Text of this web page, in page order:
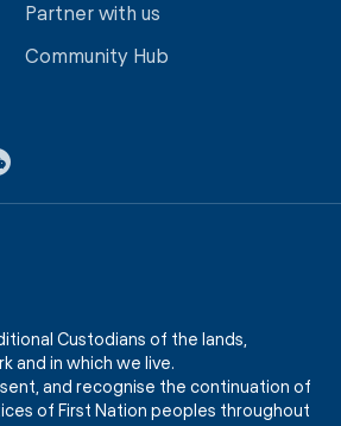
Partner with us
Community Hub
Custodians of the lands,
and in which we live.
and recognise the continuation of
of First Nation peoples throughout